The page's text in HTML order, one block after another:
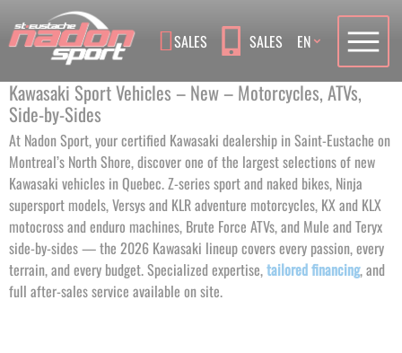
SALES SALES Language
EN
Kawasaki Sport Vehicles – New – Motorcycles, ATVs,
Side-by-Sides
At Nadon Sport, your certified Kawasaki dealership in Saint-Eustache on
Montreal’s North Shore, discover one of the largest selections of new
Kawasaki vehicles in Quebec. Z-series sport and naked bikes, Ninja
supersport models, Versys and KLR adventure motorcycles, KX and KLX
motocross and enduro machines, Brute Force ATVs, and Mule and Teryx
side-by-sides — the 2026 Kawasaki lineup covers every passion, every
terrain, and every budget. Specialized expertise,tailored financing, and
full after-sales service available on site.